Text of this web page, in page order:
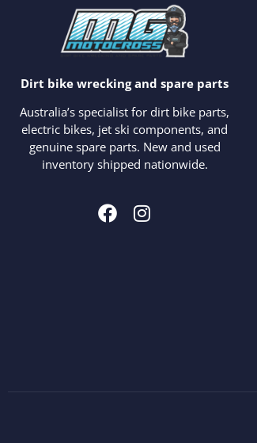
Dirt bike wrecking and spare parts
Australia’s specialist for dirt bike parts,
electric bikes, jet ski components, and
genuine spare parts. New and used
inventory shipped nationwide.